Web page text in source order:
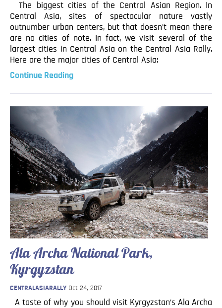
The biggest cities of the Central Asian Region. In
Central Asia, sites of spectacular nature vastly
outnumber urban centers, but that doesn’t mean there
are no cities of note. In fact, we visit several of the
largest cities in Central Asia on the Central Asia Rally.
Here are the major cities of Central Asia:
Continue Reading
Ala Archa National Park,
Kyrgyzstan
CENTRALASIARALLY Oct 24, 2017
A taste of why you should visit Kyrgyzstan’s Ala Archa